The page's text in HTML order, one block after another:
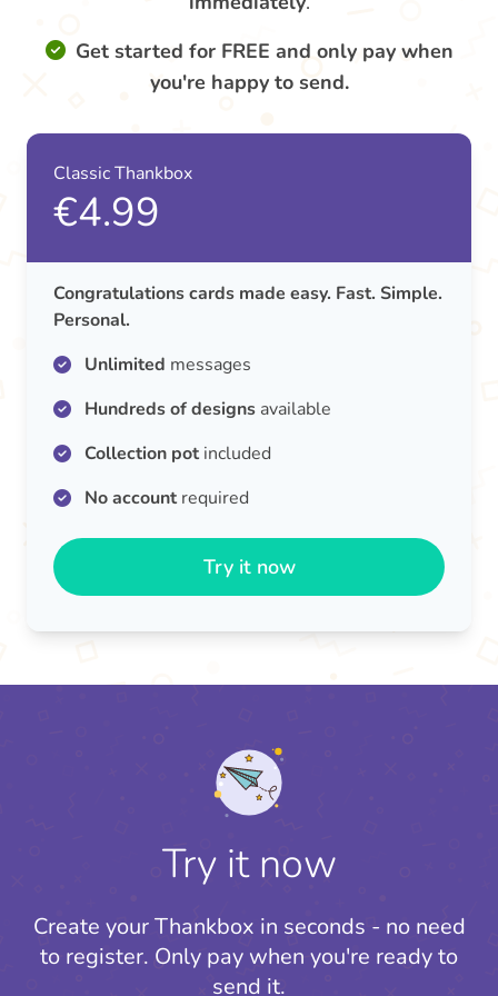
Get started for FREE and only pay when
you're happy to send.
Classic Thankbox
€4.99
Congratulations cards made easy. Fast. Simple.
Personal.
Unlimited messages
Hundreds of designs available
Collection potincluded
No accountrequired
Try it now
Try it now
Create your Thankbox in seconds - no need
to register. Only pay when you're ready to
send it.